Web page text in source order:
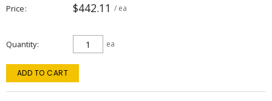
Price $442.11 / ea
Quantity ea
ADD TO CART